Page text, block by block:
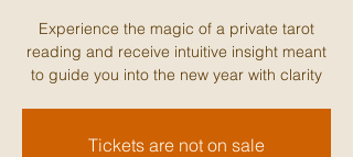
Experience the magic of a private tarot
reading and receive intuitive insight meant
to guide you into the new year with clarity
Tickets are not on sale